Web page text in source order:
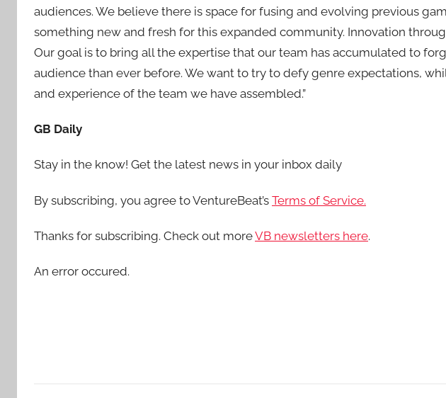
audiences. We believe there is space for fusing and evolving previous
something new and fresh for this expanded community. Innovation
Our goal is to bring all the expertise that our team has accumulated to
audience than ever before. We want to try to defy genre expectations,
and experience of the team we have assembled.”
GB Daily
Stay in the know! Get the latest news in your inbox daily
By subscribing, you agree to VentureBeat’s Terms of Service.
Thanks for subscribing. Check out moreVB newsletters here.
An error occured.